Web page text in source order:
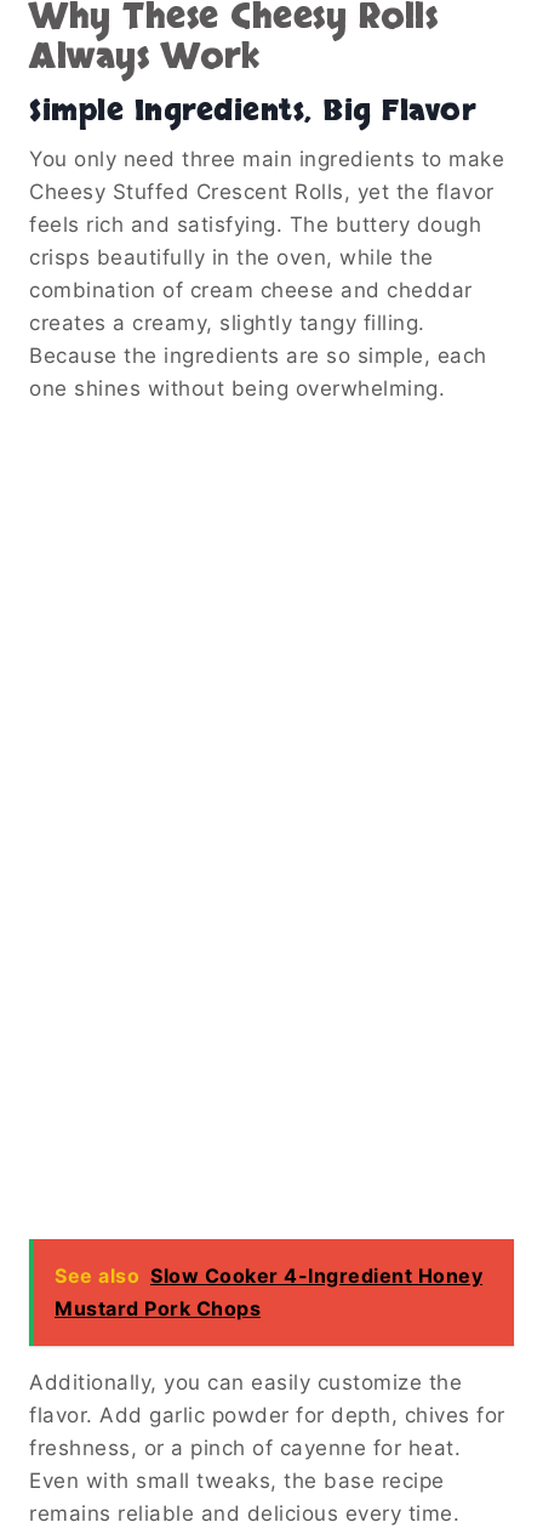
Why These Cheesy Rolls
Always Work
Simple Ingredients, Big Flavor
You only need three main ingredients to make
Cheesy Stuffed Crescent Rolls, yet the flavor
feels rich and satisfying. The buttery dough
crisps beautifully in the oven, while the
combination of cream cheese and cheddar
creates a creamy, slightly tangy filling.
Because the ingredients are so simple, each
one shines without being overwhelming.
See also Slow Cooker 4-Ingredient Honey
Mustard Pork Chops
Additionally, you can easily customize the
flavor. Add garlic powder for depth, chives for
freshness, or a pinch of cayenne for heat.
Even with small tweaks, the base recipe
remains reliable and delicious every time.